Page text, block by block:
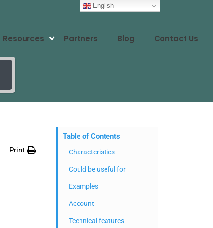
Resources Partners Blog Contact Us
Print
Table of Contents
Characteristics
Could be useful for
Examples
Account
Technical features
English